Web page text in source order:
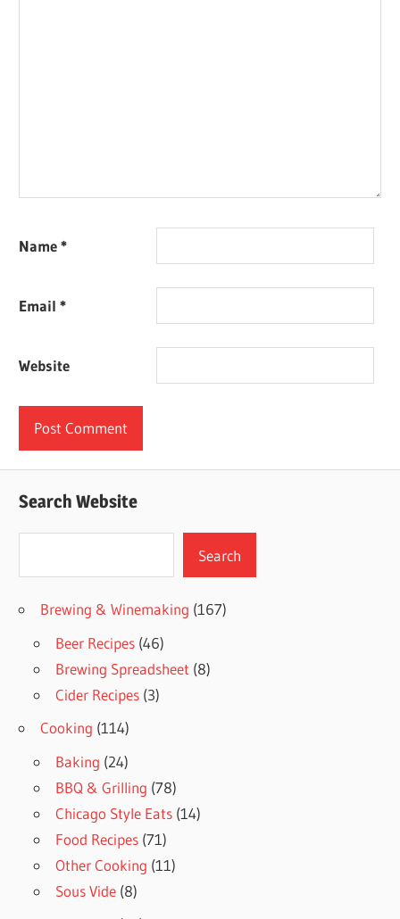
Name*
Email*
Website
Search Website
Search
Brewing & Winemaking (167)
Beer Recipes (46)
Brewing Spreadsheet (8)
Cider Recipes (3)
Cooking (114)
Baking (24)
BBQ & Grilling (78)
Chicago Style Eats (14)
Food Recipes (71)
Other Cooking (11)
Sous Vide (8)